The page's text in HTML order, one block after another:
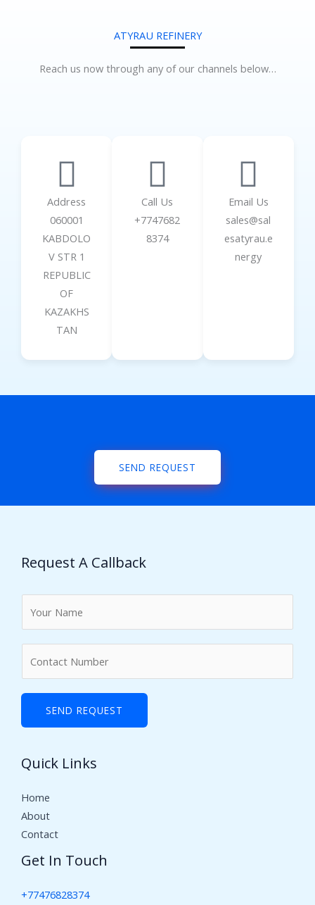
ATYRAU REFINERY
Reach us now through any of our channels below…
Address
060001
KABDOLO
V STR 1
REPUBLIC
OF
KAZAKHS
TAN
Call Us
+7747682
8374
Email Us
sales@sal
esatyrau.e
nergy
SEND REQUEST
Request A Callback
*
e
s
SEND REQUEST
Quick Links
Home
About
Contact
Get In Touch
+77476828374